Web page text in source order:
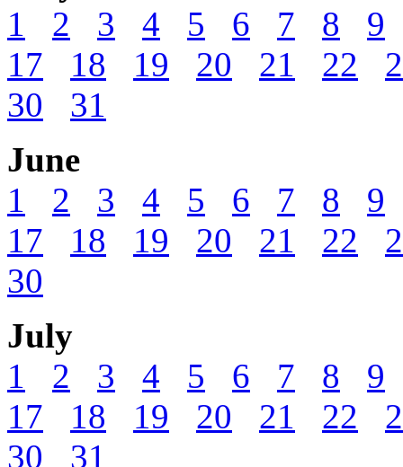
1
2 3 4 5 6 7 8
9
17
18 19 20 21 22
30
31
June
1
2 3 4 5 6 7 8
9
17
18 19 20 21 22
30
July
1
2 3 4 5 6 7 8
9
17
18 19 20 21 22
30
31